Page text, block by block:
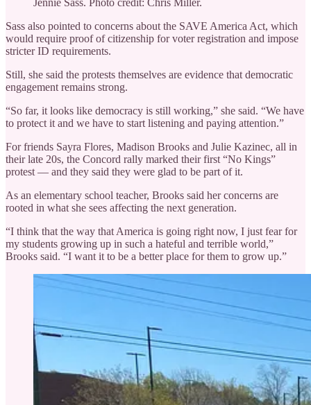
Sass also pointed to concerns about the SAVE America Act, which
would require proof of citizenship for voter registration and impose
stricter ID requirements.
Still, she said the protests themselves are evidence that democratic
engagement remains strong.
“So far, it looks like democracy is still working,” she said. “We have
to protect it and we have to start listening and paying attention.”
For friends Sayra Flores, Madison Brooks and Julie Kazinec, all in
their late 20s, the Concord rally marked their first “No Kings”
protest — and they said they were glad to be part of it.
As an elementary school teacher, Brooks said her concerns are
rooted in what she sees affecting the next generation.
“I think that the way that America is going right now, I just fear for
my students growing up in such a hateful and terrible world,”
Brooks said. “I want it to be a better place for them to grow up.”